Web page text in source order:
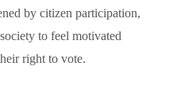
by citizen participation,
to feel motivated
right to vote.